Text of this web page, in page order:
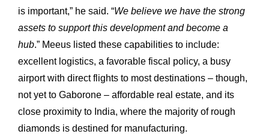
Our Expertise
Our Innovations
Our Workshop
Our History
Our Commitments
is important,” he said. “We ‎believe we have the strong
assets to support this development and become a
hub.” ‎Meeus listed these capabilities to include:
excellent logistics, a favorable fiscal policy, a ‎busy
airport with direct flights to most destinations – though,
not yet to Gaborone – ‎affordable real estate, and its
close proximity to India, where the majority of rough
‎diamonds is destined for manufacturing.